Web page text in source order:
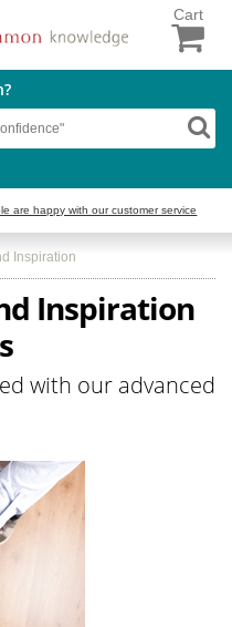
Cart
are happy with our customer service
Inspiration
Inspiration
with our advanced